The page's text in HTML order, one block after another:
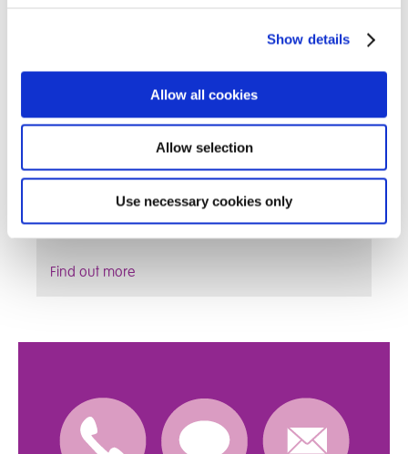
Show details
Allow all cookies
Allow selection
Use necessary cookies only
Fostering can be extremely rewarding; enabling
you to work from home whilst making a difference
Find out more